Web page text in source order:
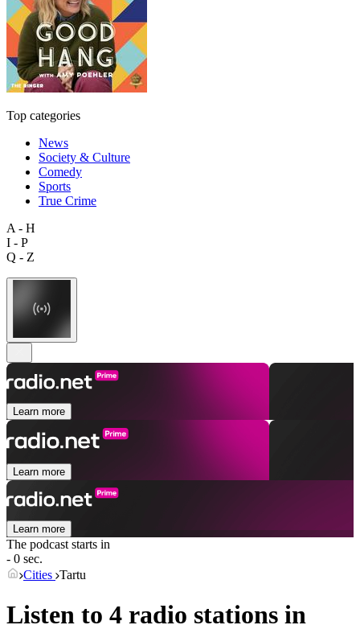
Top categories
News
Society & Culture
Comedy
Sports
True Crime
A - H
I - P
Q - Z
Learn more
Learn more
Learn more
The podcast starts in
- 0 sec.
Cities Tartu
Listen to 4 radio stations in